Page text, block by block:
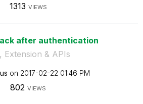
1313 VIEWS
after authentication
Extension & APIs
on ‎2017-02-22 01:46 PM
802 VIEWS